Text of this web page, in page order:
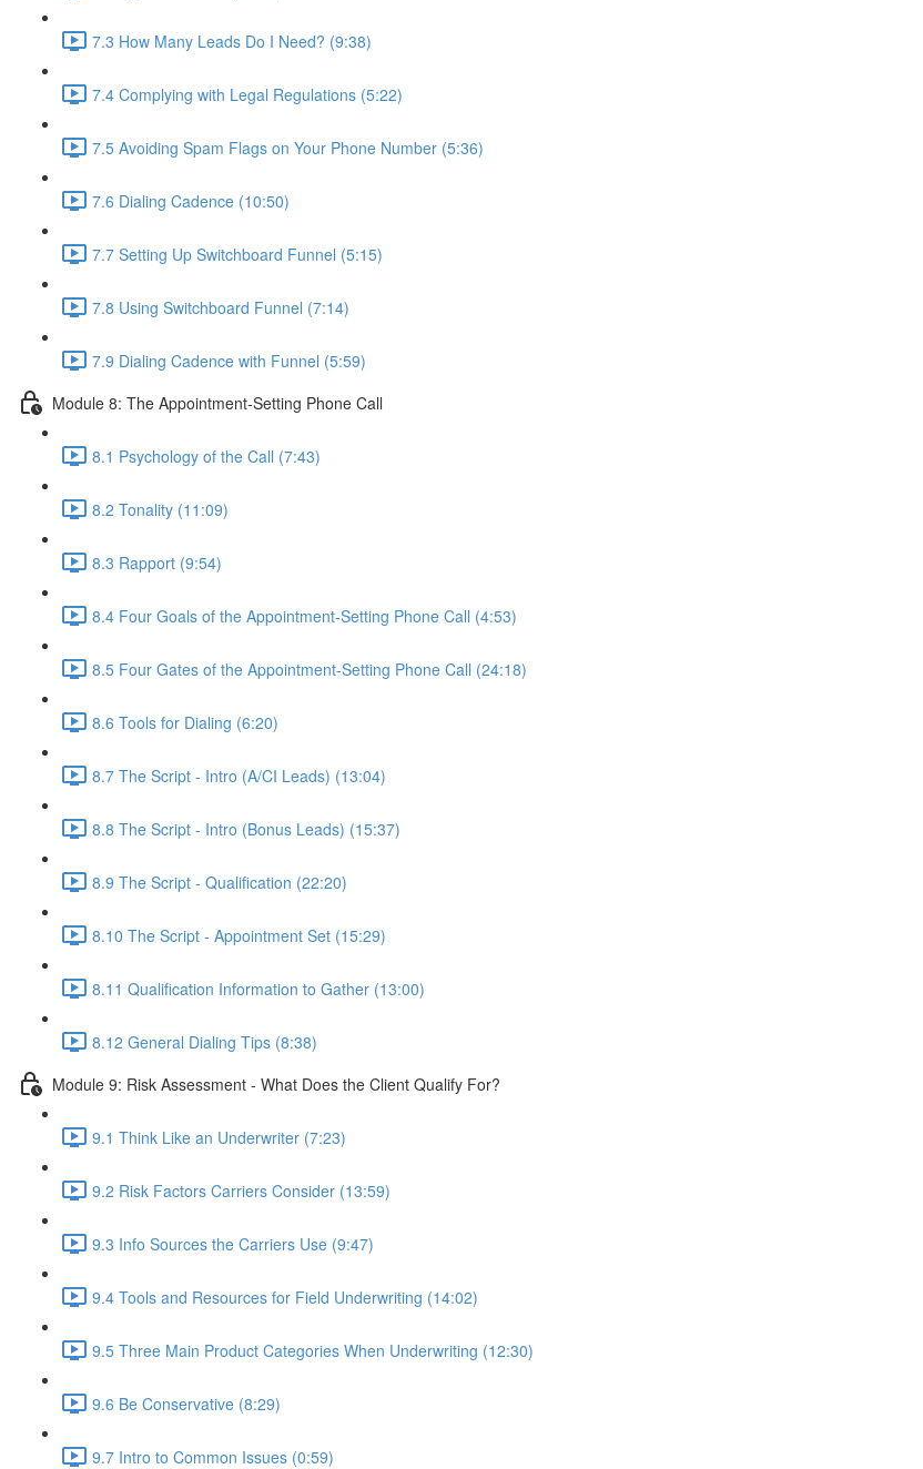
7.3 How Many Leads Do I Need? (9:38)
7.4 Complying with Legal Regulations (5:22)
7.5 Avoiding Spam Flags on Your Phone Number (5:36)
7.6 Dialing Cadence (10:50)
7.7 Setting Up Switchboard Funnel (5:15)
7.8 Using Switchboard Funnel (7:14)
7.9 Dialing Cadence with Funnel (5:59)
Module 8: The Appointment-Setting Phone Call
8.1 Psychology of the Call (7:43)
8.2 Tonality (11:09)
8.3 Rapport (9:54)
8.4 Four Goals of the Appointment-Setting Phone Call (4:53)
8.5 Four Gates of the Appointment-Setting Phone Call (24:18)
8.6 Tools for Dialing (6:20)
8.7 The Script - Intro (A/CI Leads) (13:04)
8.8 The Script - Intro (Bonus Leads) (15:37)
8.9 The Script - Qualification (22:20)
8.10 The Script - Appointment Set (15:29)
8.11 Qualification Information to Gather (13:00)
8.12 General Dialing Tips (8:38)
Module 9: Risk Assessment - What Does the Client Qualify For?
9.1 Think Like an Underwriter (7:23)
9.2 Risk Factors Carriers Consider (13:59)
9.3 Info Sources the Carriers Use (9:47)
9.4 Tools and Resources for Field Underwriting (14:02)
9.5 Three Main Product Categories When Underwriting (12:30)
9.6 Be Conservative (8:29)
9.7 Intro to Common Issues (0:59)